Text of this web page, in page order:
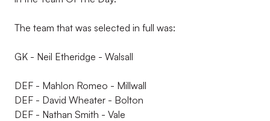
The team that was selected in full was:
GK - Neil Etheridge - Walsall
DEF - Mahlon Romeo - Millwall
DEF - David Wheater - Bolton
DEF - Nathan Smith - Vale